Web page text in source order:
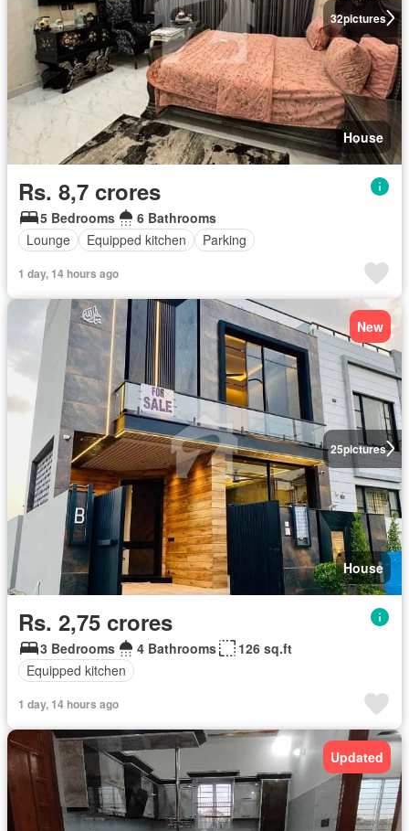
32pictures
House
Rs. 8,7 crores
5 Bedrooms
6 Bathrooms
Lounge
Equipped kitchen Parking
1 day, 14 hours ago
25pictures
New
House
Rs. 2,75 crores
3 Bedrooms 4 Bathrooms
126 sq.ft
Equipped kitchen
1 day, 14 hours ago
Updated